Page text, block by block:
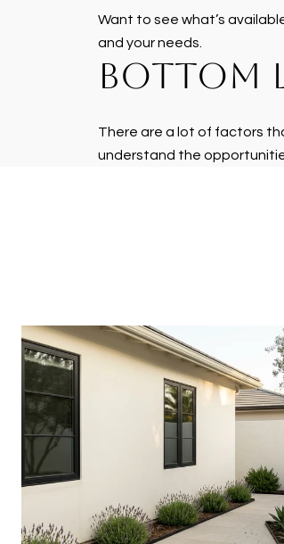
Want to see what’s
and your needs.
BOTTOM
There are a lot of factors
understand the